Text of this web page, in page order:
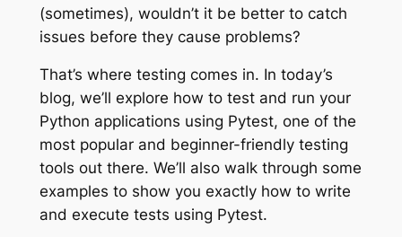
(sometimes), wouldn’t it be better to catch
issues before they cause problems?
That’s where testing comes in. In today’s
blog, we’ll explore how to test and run your
Python applications using Pytest, one of the
most popular and beginner-friendly testing
tools out there. We’ll also walk through some
examples to show you exactly how to write
and execute tests using Pytest.